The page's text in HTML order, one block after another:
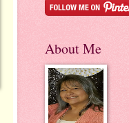
About Me